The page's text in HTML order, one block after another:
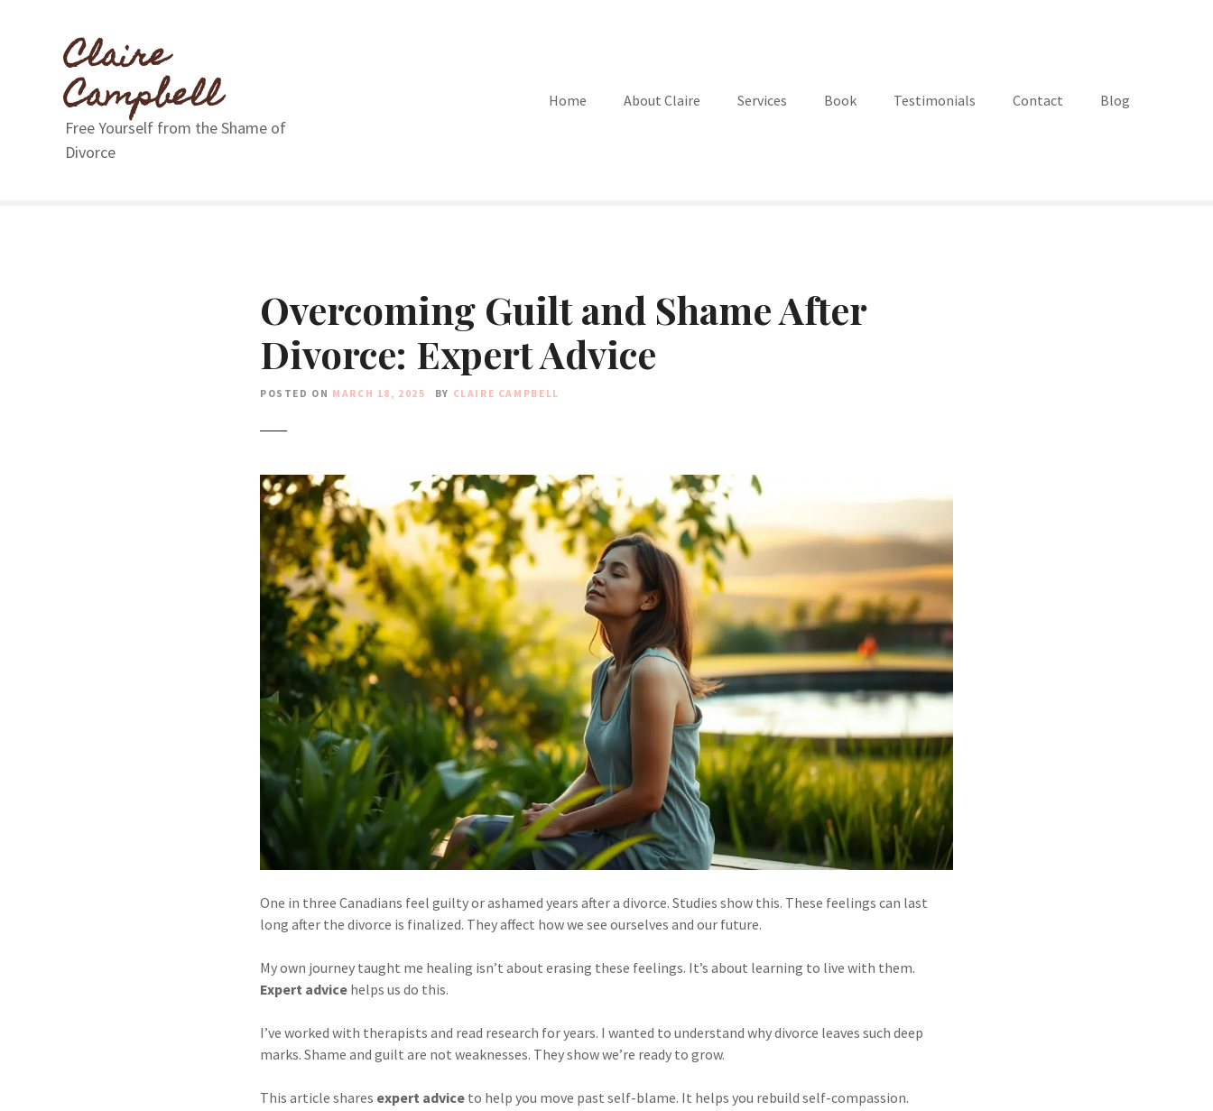
Claire
Campbell
Free Yourself from the Shame of
Divorce
Home About Claire Services Book Testimonials Contact Blog
Overcoming Guilt and Shame After
Divorce: Expert Advice
POSTED ON MARCH 18, 2025 BY CLAIRE CAMPBELL
One in three Canadians feel guilty or ashamed years after a divorce. Studies show this. These feelings can last
long after the divorce is finalized. They affect how we see ourselves and our future.
My own journey taught me healing isn’t about erasing these feelings. It’s about learning to live with them.
Expert advice helps us do this.
I’ve worked with therapists and read research for years. I wanted to understand why divorce leaves such deep
marks. Shame and guilt are not weaknesses. They show we’re ready to grow.
This article shares expert advice to help you move past self-blame. It helps you rebuild self-compassion.